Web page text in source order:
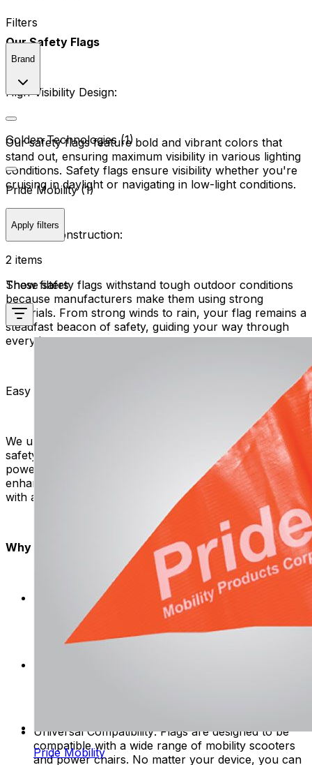
Our Safety Flags
High-Visibility Design:
Our safety flags feature bold and vibrant colors that
stand out, ensuring maximum visibility in various lighting
conditions. Safety flags ensure visibility whether you're
cruising in daylight or navigating in low-light conditions.
Durable Construction:
These safety flags withstand tough outdoor conditions
because manufacturers make them using strong
materials. From strong winds to rain, your flag remains a
steadfast beacon of safety, guiding your way through
every journey.
Easy Attachment:
We understand the importance of convenience. All
safety flags are easy to attach to mobility scooters and
power chairs. With simple installation, you can quickly
enhance your visibility and embark on your adventures
with added confidence.
Why Choose Safety Flags?
Enhanced Safety: Be seen, be safe. Flags make
you more visible on the road, reducing accidents
and making you safer when using mobility
products.
Universal Compatibility: Flags are designed to be
compatible with a wide range of mobility scooters
and power chairs. No matter your device, you can
Filters
Brand
Golden Technologies (1)
Pride Mobility (1)
Apply filters
2 items
Show filters
Pride Mobility